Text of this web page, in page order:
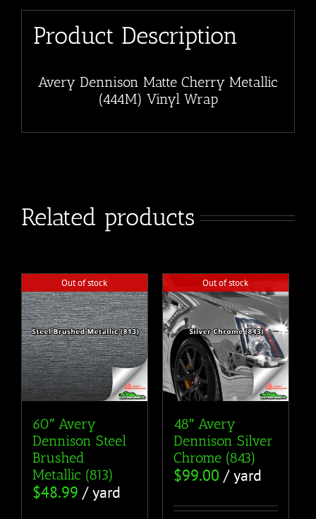
Product Description
Avery Dennison Matte Cherry Metallic
(444M) Vinyl Wrap
Related products
Out of stock
60″ Avery
Dennison Steel
Brushed
Metallic (813)
$48.99 / yard
Out of stock
48″ Avery
Dennison Silver
Chrome (843)
$99.00 / yard